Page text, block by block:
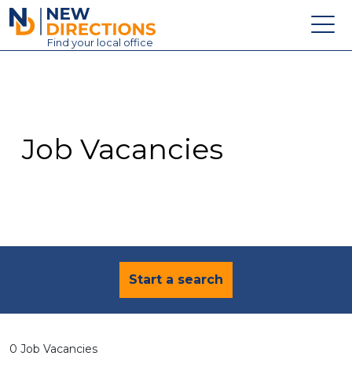
New Directions Education Ltd
Find your local office
Contact
Job Vacancies
Start a search
0 Job Vacancies